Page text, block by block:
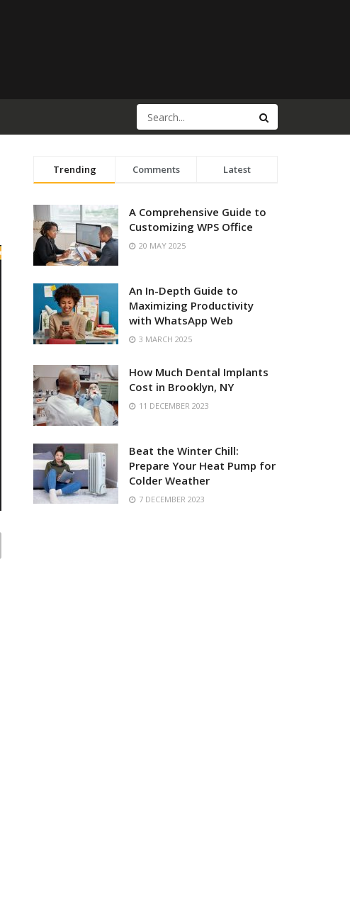
Trending Comments Latest
A Comprehensive Guide to
Customizing WPS Office
20 MAY 2025
An In-Depth Guide to
Maximizing Productivity
with WhatsApp Web
3 MARCH 2025
How Much Dental Implants
Cost in Brooklyn, NY
11 DECEMBER 2023
Beat the Winter Chill:
Prepare Your Heat Pump for
Colder Weather
7 DECEMBER 2023